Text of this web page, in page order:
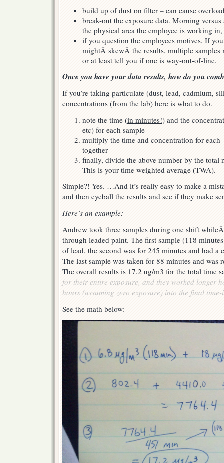
build up of dust on filter – can cause
break-out the exposure data. Morning
the physical area the employee is working
if you question the employees motives. If
mightÂ skewÂ the results, multiple
or at least tell you if one is way-out-of-line.
Once you have your data results, how do you
If you’re taking particulate (dust, lead, cadmium,
concentrations (from the lab) here is what to do.
note the time (in minutes!) and the
etc) for each sample
multiply the time and concentration for each
together
finally, divide the above number by the total
This is your time weighted average (TWA).
Simple?! Yes. …And it’s really easy to make a
and then eyeball the results and see if they make
Here’s an example:
Andrew took three samples during one shift
through leaded paint. The first sample (118
of lead, the second was for 245 minutes and had
The last sample was taken for 88 minutes and was
The overall results is 17.2 ug/m3 for the total time
for their entire exposure, and they worked longer
hours (assuming zero exposure) into the final
See the math below: